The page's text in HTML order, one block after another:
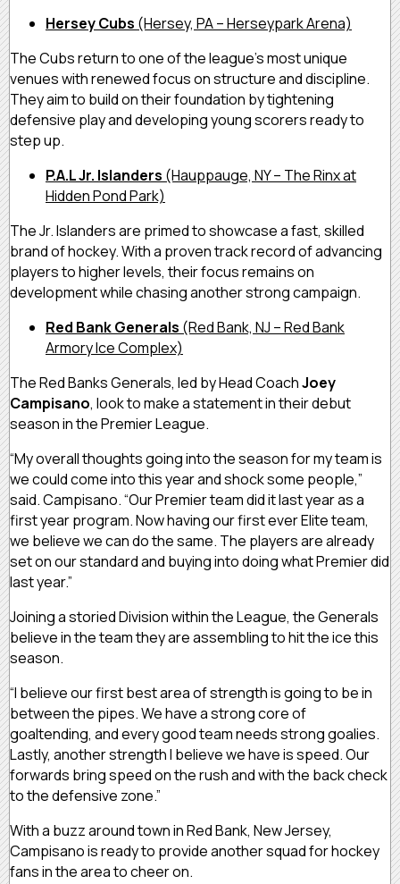
Hersey Cubs (Hersey, PA – Herseypark Arena)
The Cubs return to one of the league’s most unique
venues with renewed focus on structure and discipline.
They aim to build on their foundation by tightening
defensive play and developing young scorers ready to
step up.
P.A.L Jr. Islanders (Hauppauge, NY – The Rinx at
Hidden Pond Park)
The Jr. Islanders are primed to showcase a fast, skilled
brand of hockey. With a proven track record of advancing
players to higher levels, their focus remains on
development while chasing another strong campaign.
Red Bank Generals (Red Bank, NJ – Red Bank
Armory Ice Complex)
The Red Banks Generals, led by Head CoachJoey
Campisano, look to make a statement in their debut
season in the Premier League.
“My overall thoughts going into the season for my team is
we could come into this year and shock some people,”
said. Campisano. “Our Premier team did it last year as a
first year program. Now having our first ever Elite team,
we believe we can do the same. The players are already
set on our standard and buying into doing what Premier did
last year.”
Joining a storied Division within the League, the Generals
believe in the team they are assembling to hit the ice this
season.
“I believe our first best area of strength is going to be in
between the pipes. We have a strong core of
goaltending, and every good team needs strong goalies.
Lastly, another strength I believe we have is speed. Our
forwards bring speed on the rush and with the back check
to the defensive zone.”
With a buzz around town in Red Bank, New Jersey,
Campisano is ready to provide another squad for hockey
fans in the area to cheer on.